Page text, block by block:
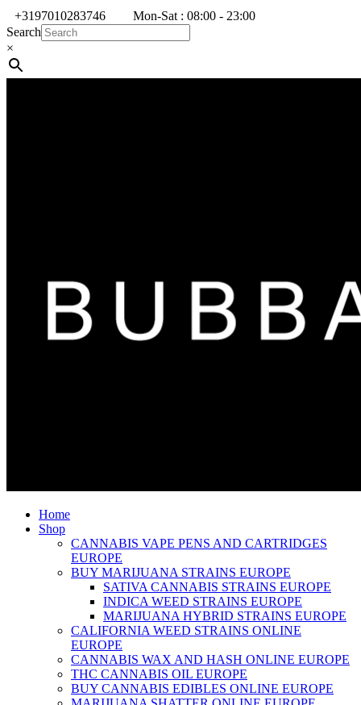
+3197010283746
Mon-Sat : 08:00 - 23:00
Search
×
Home
Shop
CANNABIS VAPE PENS AND CARTRIDGES
EUROPE
BUY MARIJUANA STRAINS EUROPE
SATIVA CANNABIS STRAINS EUROPE
INDICA WEED STRAINS EUROPE
MARIJUANA HYBRID STRAINS EUROPE
CALIFORNIA WEED STRAINS ONLINE
EUROPE
CANNABIS WAX AND HASH ONLINE EUROPE
THC CANNABIS OIL EUROPE
BUY CANNABIS EDIBLES ONLINE EUROPE